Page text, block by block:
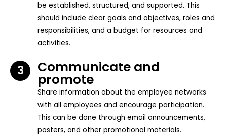
be established, structured, and supported. This
should include clear goals and objectives, roles and
responsibilities, and a budget for resources and
activities.
3 Communicate and
promote
Share information about the employee networks
with all employees and encourage participation.
This can be done through email announcements,
posters, and other promotional materials.